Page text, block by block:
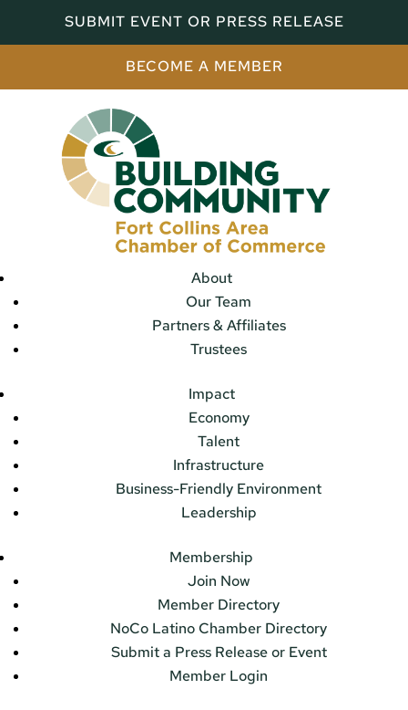
SUBMIT EVENT OR PRESS RELEASE
BECOME A MEMBER
About
Our Team
Partners & Affiliates
Trustees
Impact
Economy
Talent
Infrastructure
Business-Friendly Environment
Leadership
Membership
Join Now
Member Directory
NoCo Latino Chamber Directory
Submit a Press Release or Event
Member Login